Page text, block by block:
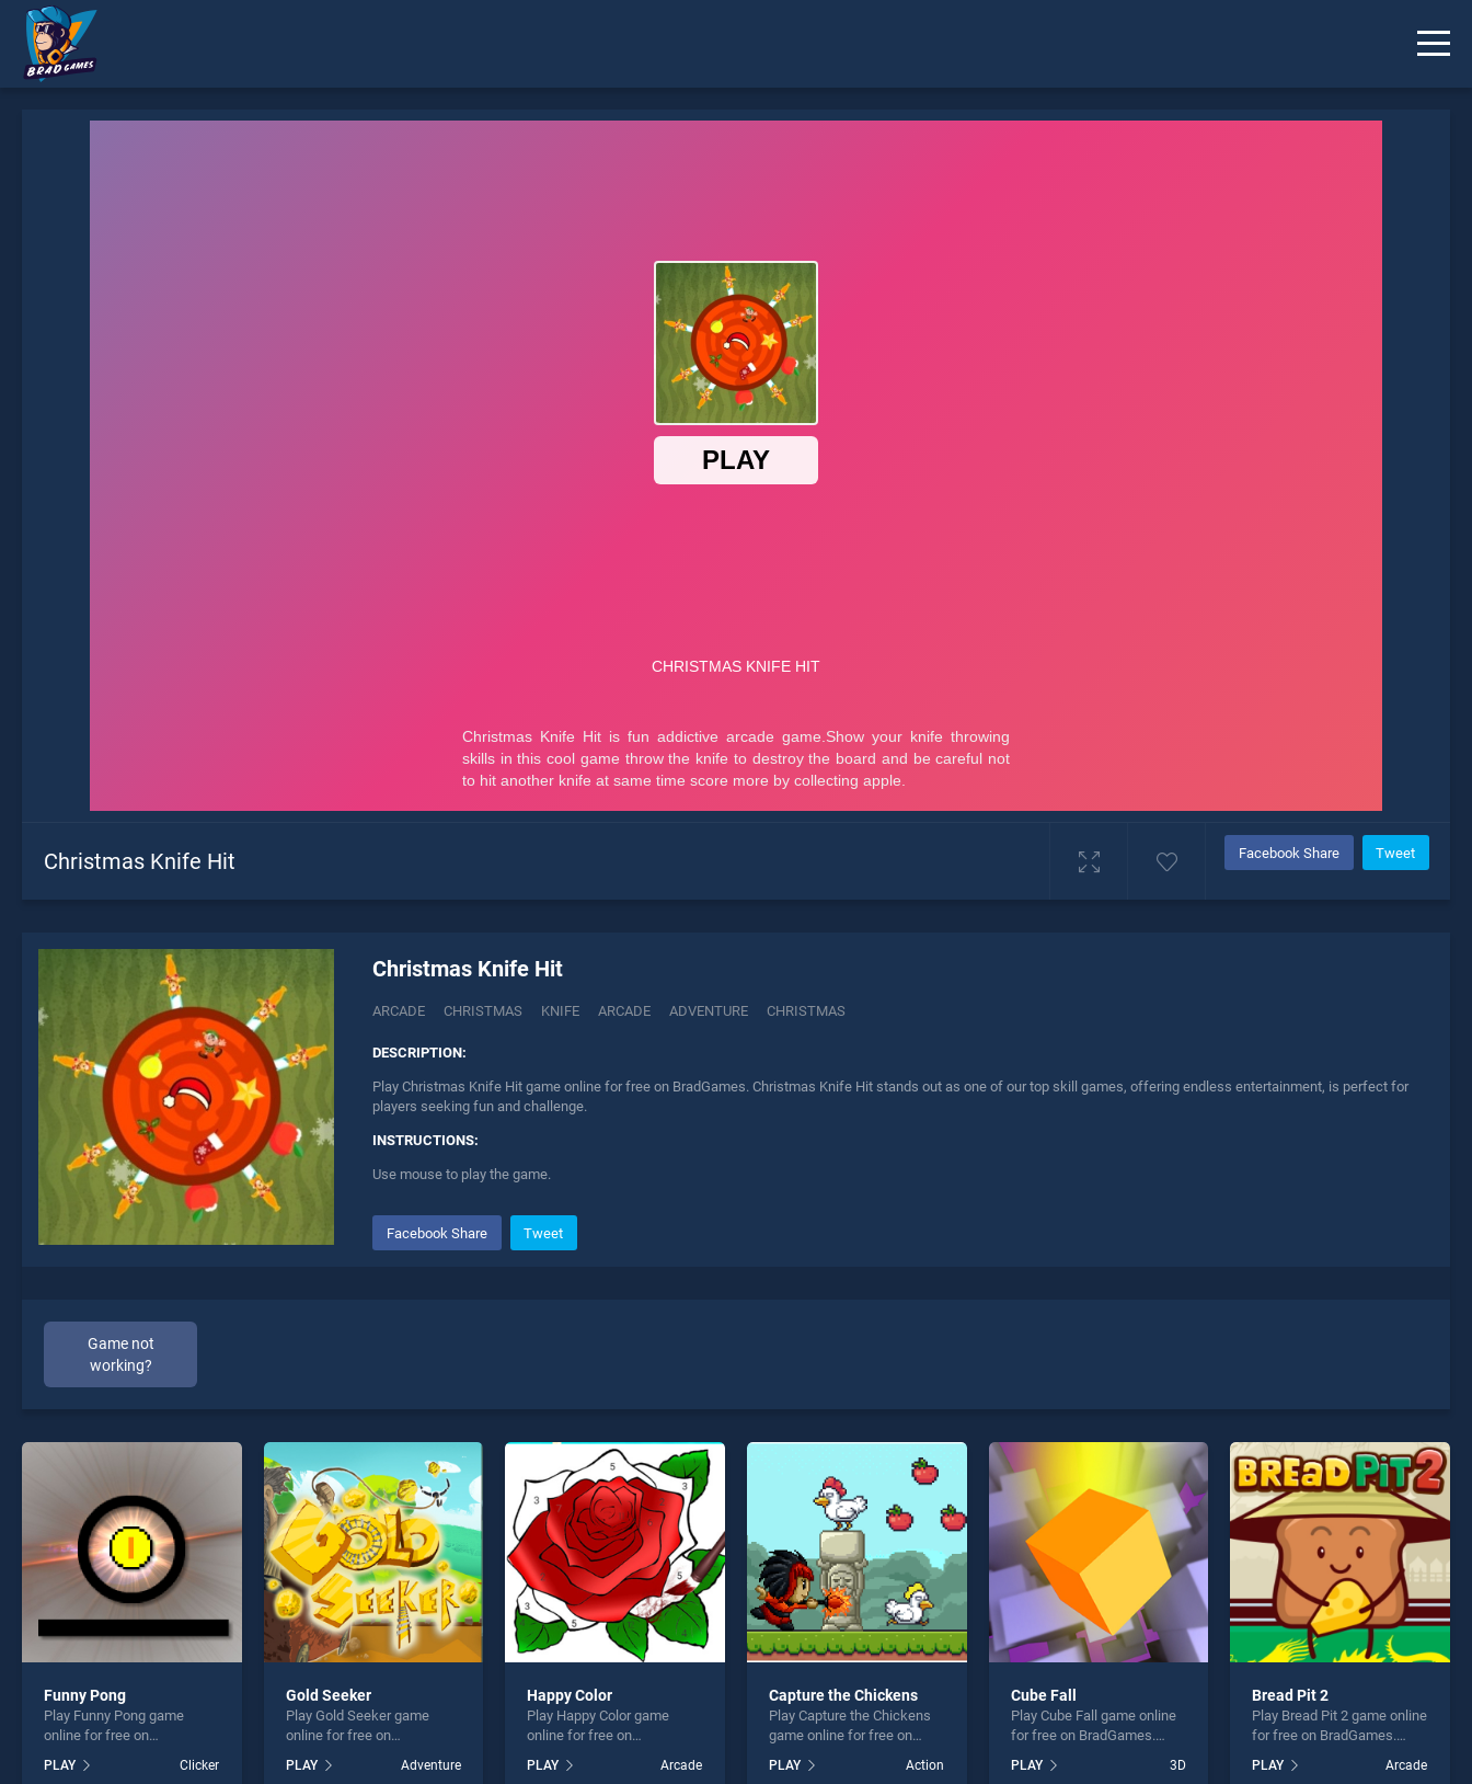
Christmas Knife Hit Facebook Share Tweet
Christmas Knife Hit
ARCADE CHRISTMAS KNIFE ARCADE ADVENTURE CHRISTMAS
DESCRIPTION:
Play Christmas Knife Hit game online for free on BradGames. Christmas Knife Hit stands out as one of our top skill games, offering endless entertainment, is perfect for
players seeking fun and challenge.
INSTRUCTIONS:
Use mouse to play the game.
Facebook Share Tweet
Game not
working?
* You should use at least 10 words.
Funny Pong
Play Funny Pong game
online for free on
stands out as one of our top
PLAY Clicker
Gold Seeker
Play Gold Seeker game
online for free on
stands out as one of our top
PLAY Adventure
Happy Color
Play Happy Color game
online for free on
stands out as one of our top
PLAY Arcade
Capture the Chickens
Play Capture the Chickens
game online for free on
Chickens stands out as one
PLAY Action
Cube Fall
Play Cube Fall game online
for free on BradGames.
of our top skill games,
PLAY 3D
Bread Pit 2
Play Bread Pit 2 game online
for free on BradGames.
one of our top skill games,
PLAY Arcade